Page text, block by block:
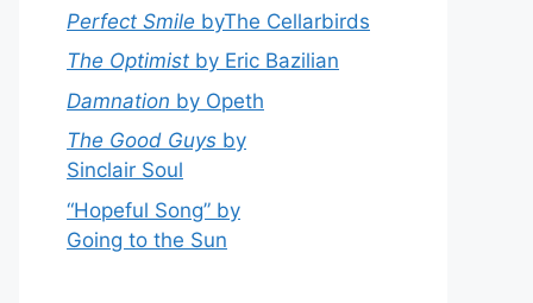
Perfect Smile byThe Cellarbirds
The Optimist by Eric Bazilian
Damnation by Opeth
The Good Guys by
Sinclair Soul
“Hopeful Song” by
Going to the Sun